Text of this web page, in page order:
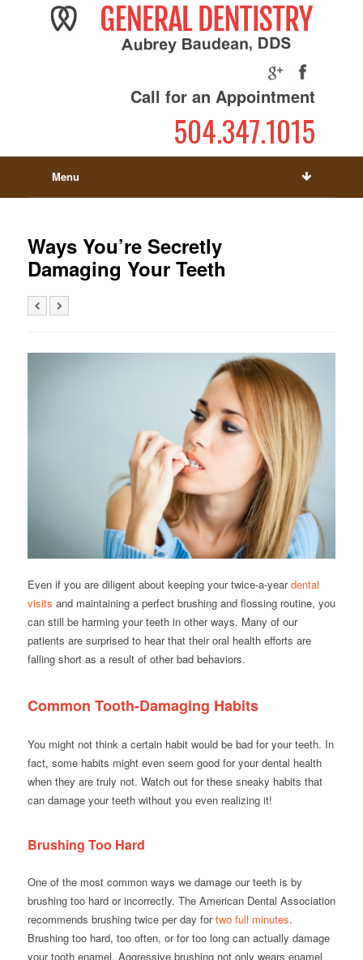
Call for an Appointment
504.347.1015
Menu
Ways You’re Secretly
Damaging Your Teeth
Even if you are diligent about keeping your twice-a-yeardental
visits and maintaining a perfect brushing and flossing routine, you
can still be harming your teeth in other ways. Many of our
patients are surprised to hear that their oral health efforts are
falling short as a result of other bad behaviors.
Common Tooth-Damaging Habits
You might not think a certain habit would be bad for your teeth. In
fact, some habits might even seem good for your dental health
when they are truly not. Watch out for these sneaky habits that
can damage your teeth without you even realizing it!
Brushing Too Hard
One of the most common ways we damage our teeth is by
brushing too hard or incorrectly. The American Dental Association
recommends brushing twice per day fortwo full minutes.
Brushing too hard, too often, or for too long can actually damage
your tooth enamel. Aggressive brushing not only wears enamel